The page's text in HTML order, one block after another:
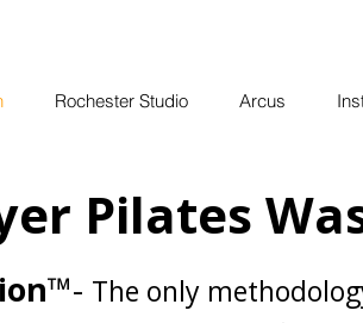
Rochester Studio Arcus
Pilates
™- The only